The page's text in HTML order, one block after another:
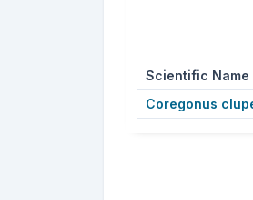
Scientific Name